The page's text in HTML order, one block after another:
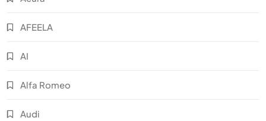
AFEELA
AI
Alfa Romeo
Audi